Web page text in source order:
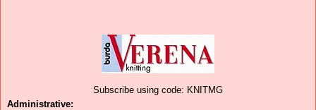
Subscribe using code: KNITMG
Administrative: